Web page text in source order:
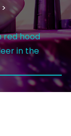
red hood
in the